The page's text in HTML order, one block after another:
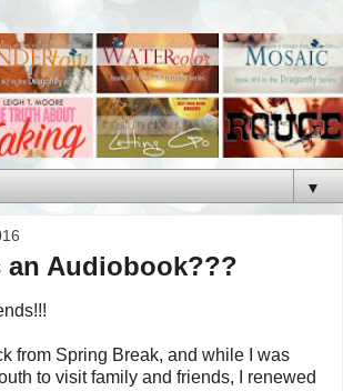
▼
an Audiobook???
from Spring Break, and while I was
to visit family and friends, I renewed